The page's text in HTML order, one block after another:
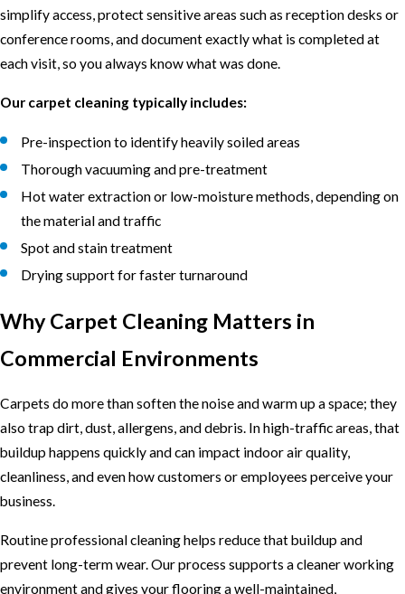
simplify access, protect sensitive areas such as reception desks or
conference rooms, and document exactly what is completed at
each visit, so you always know what was done.
Our carpet cleaning typically includes:
Pre-inspection to identify heavily soiled areas
Thorough vacuuming and pre-treatment
Hot water extraction or low-moisture methods, depending on
the material and traffic
Spot and stain treatment
Drying support for faster turnaround
Why Carpet Cleaning Matters in
Commercial Environments
Carpets do more than soften the noise and warm up a space; they
also trap dirt, dust, allergens, and debris. In high-traffic areas, that
buildup happens quickly and can impact indoor air quality,
cleanliness, and even how customers or employees perceive your
business.
Routine professional cleaning helps reduce that buildup and
prevent long-term wear. Our process supports a cleaner working
environment and gives your flooring a well-maintained,